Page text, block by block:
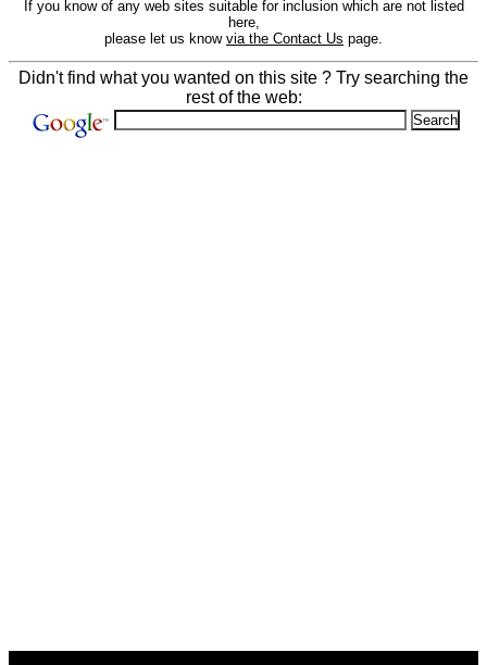
If you know of any web sites suitable for inclusion which are not listed
here,
please let us know via the Contact Us page.
Didn't find what you wanted on this site ? Try searching the
rest of the web: